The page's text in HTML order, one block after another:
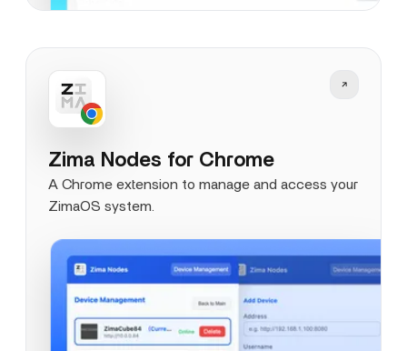
Zima Nodes for Chrome
A Chrome extension to manage and access your
ZimaOS system.